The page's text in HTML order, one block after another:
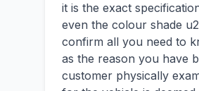
it is the exact
even the colour shade
confirm all you need to
as the reason you have
customer physically